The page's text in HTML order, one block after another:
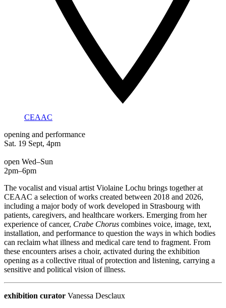
CEAAC
opening and performance
Sat. 19 Sept, 4pm
open Wed–Sun
2pm–6pm
The vocalist and visual artist Violaine Lochu brings together at
CEAAC a selection of works created between 2018 and 2026,
including a major body of work developed in Strasbourg with
patients, caregivers, and healthcare workers. Emerging from her
experience of cancer, Crabe Chorus combines voice, image, text,
installation, and performance to question the ways in which bodies
can reclaim what illness and medical care tend to fragment. From
these encounters arises a choir, activated during the exhibition
opening as a collective ritual of protection and listening, carrying a
sensitive and political vision of illness.
exhibition curator Vanessa Desclaux